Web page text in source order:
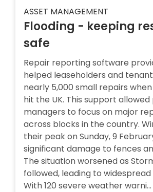
ASSET MANAGEMENT
Flooding - keeping
safe
Repair reporting software
helped leaseholders and
nearly 5,000 small repairs
hit the UK. This support
managers to focus on major
across blocks in the country.
their peak on Sunday, 9
significant damage to fences
The situation worsened as
followed, leading to widespread
With 120 severe weather warni...